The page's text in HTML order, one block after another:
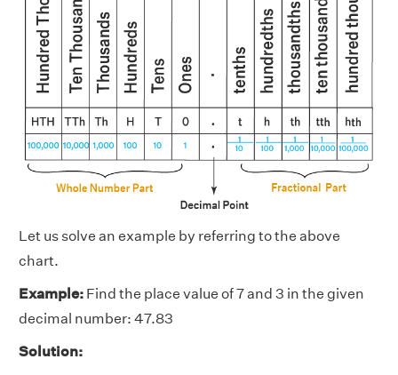
Let us solve an example by referring to the above
chart.
Example: Find the place value of 7 and 3 in the given
decimal number: 47.83
Solution: